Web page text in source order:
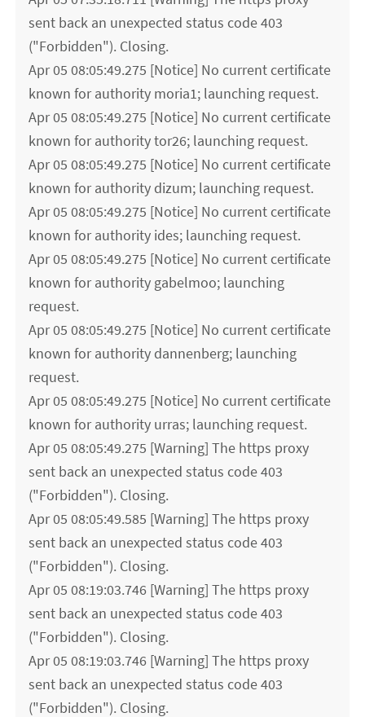
sent back an unexpected status code 403
("Forbidden"). Closing.
Apr 05 08:05:49.275 [Notice] No current certificate
known for authority moria1; launching request.
Apr 05 08:05:49.275 [Notice] No current certificate
known for authority tor26; launching request.
Apr 05 08:05:49.275 [Notice] No current certificate
known for authority dizum; launching request.
Apr 05 08:05:49.275 [Notice] No current certificate
known for authority ides; launching request.
Apr 05 08:05:49.275 [Notice] No current certificate
known for authority gabelmoo; launching
request.
Apr 05 08:05:49.275 [Notice] No current certificate
known for authority dannenberg; launching
request.
Apr 05 08:05:49.275 [Notice] No current certificate
known for authority urras; launching request.
Apr 05 08:05:49.275 [Warning] The https proxy
sent back an unexpected status code 403
("Forbidden"). Closing.
Apr 05 08:05:49.585 [Warning] The https proxy
sent back an unexpected status code 403
("Forbidden"). Closing.
Apr 05 08:19:03.746 [Warning] The https proxy
sent back an unexpected status code 403
("Forbidden"). Closing.
Apr 05 08:19:03.746 [Warning] The https proxy
sent back an unexpected status code 403
("Forbidden"). Closing.